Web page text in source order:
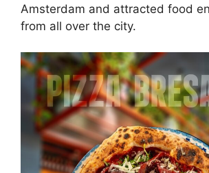
Amsterdam and attracted food
from all over the city.